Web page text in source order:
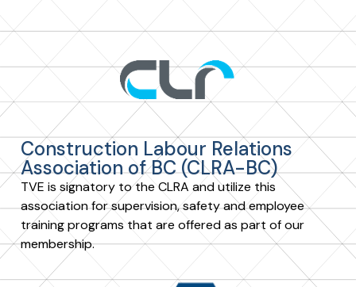
Construction Labour Relations
Association of BC (CLRA-BC)
TVE is signatory to the CLRA and utilize this
association for supervision, safety and employee
training programs that are offered as part of our
membership.